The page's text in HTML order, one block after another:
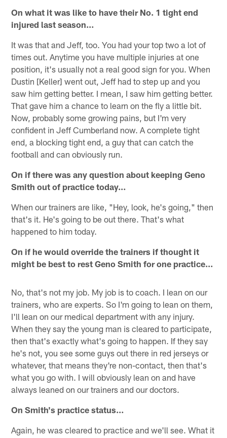
On what it was like to have their No. 1 tight end
injured last season…
It was that and Jeff, too. You had your top two a lot of
times out. Anytime you have multiple injuries at one
position, it's usually not a real good sign for you. When
Dustin [Keller] went out, Jeff had to step up and you
saw him getting better. I mean, I saw him getting better.
That gave him a chance to learn on the fly a little bit.
Now, probably some growing pains, but I'm very
confident in Jeff Cumberland now. A complete tight
end, a blocking tight end, a guy that can catch the
football and can obviously run.
On if there was any question about keeping Geno
Smith out of practice today…
When our trainers are like, "Hey, look, he's going," then
that's it. He's going to be out there. That's what
happened to him today.
On if he would override the trainers if thought it
might be best to rest Geno Smith for one practice…
No, that's not my job. My job is to coach. I lean on our
trainers, who are experts. So I'm going to lean on them,
I'll lean on our medical department with any injury.
When they say the young man is cleared to participate,
then that's exactly what's going to happen. If they say
he's not, you see some guys out there in red jerseys or
whatever, that means they're non-contact, then that's
what you go with. I will obviously lean on and have
always leaned on our trainers and our doctors.
On Smith's practice status…
Again, he was cleared to practice and we'll see. What it